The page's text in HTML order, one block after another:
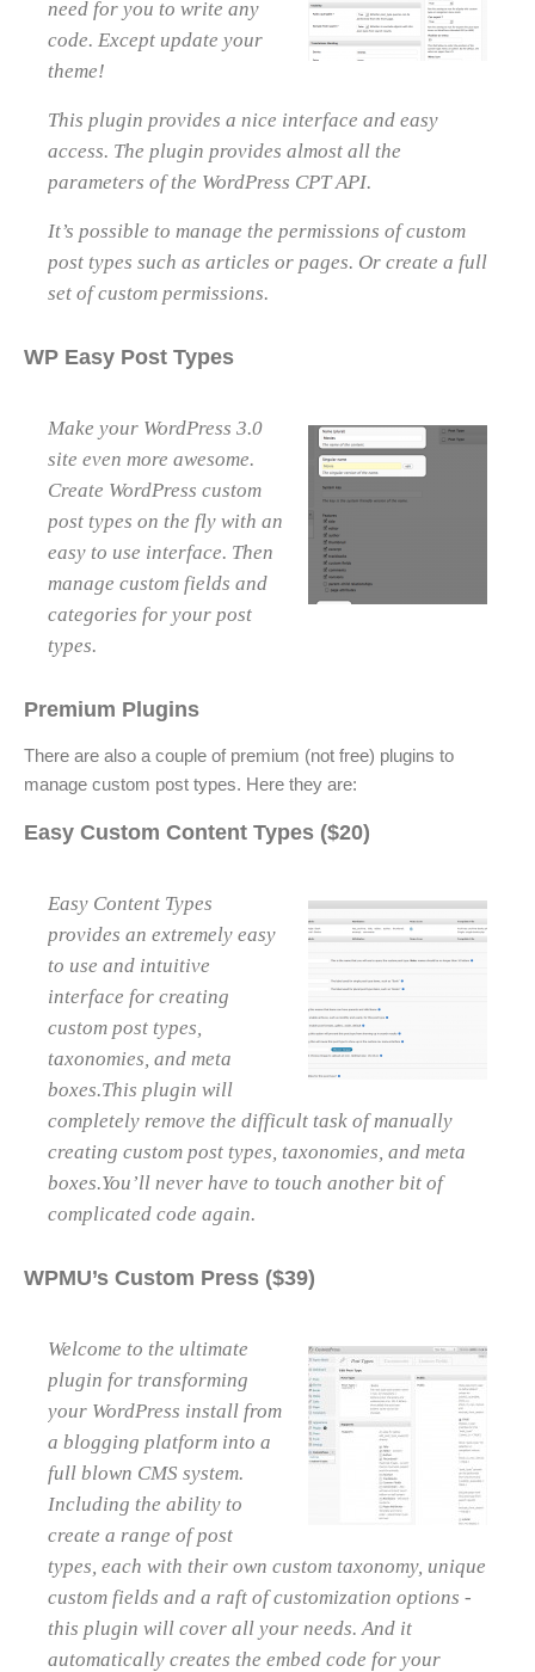
need for you to write any
code. Except update your
theme!
This plugin provides a nice interface and easy
access. The plugin provides almost all the
parameters of the WordPress CPT API.
It’s possible to manage the permissions of custom
post types such as articles or pages. Or create a full
set of custom permissions.
WP Easy Post Types
Make your WordPress 3.0
site even more awesome.
Create WordPress custom
post types on the fly with an
easy to use interface. Then
manage custom fields and
categories for your post
types.
Premium Plugins
There are also a couple of premium (not free) plugins to
manage custom post types. Here they are:
Easy Custom Content Types ($20)
Easy Content Types
provides an extremely easy
to use and intuitive
interface for creating
custom post types,
taxonomies, and meta
boxes.This plugin will
completely remove the difficult task of manually
creating custom post types, taxonomies, and meta
boxes.You’ll never have to touch another bit of
complicated code again.
WPMU’s Custom Press ($39)
Welcome to the ultimate
plugin for transforming
your WordPress install from
a blogging platform into a
full blown CMS system.
Including the ability to
create a range of post
types, each with their own custom taxonomy, unique
custom fields and a raft of customization options -
this plugin will cover all your needs. And it
automatically creates the embed code for your